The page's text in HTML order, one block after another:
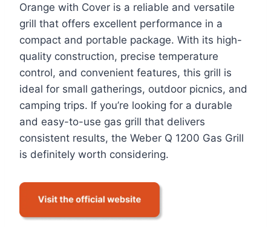
Orange with Cover is a reliable and versatile
grill that offers excellent performance in a
compact and portable package. With its high-
quality construction, precise temperature
control, and convenient features, this grill is
ideal for small gatherings, outdoor picnics, and
camping trips. If you’re looking for a durable
and easy-to-use gas grill that delivers
consistent results, the Weber Q 1200 Gas Grill
is definitely worth considering.